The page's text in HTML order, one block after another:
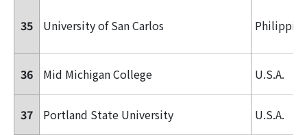
35 University of San Carlos
36 Mid Michigan College U.S.A.
37 Portland State University U.S.A.